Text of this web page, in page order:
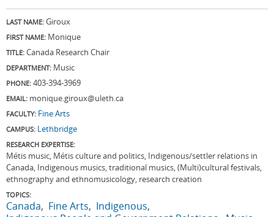
LAST NAME: Giroux
FIRST NAME: Monique
TITLE: Canada Research Chair
DEPARTMENT: Music
PHONE: 403-394-3969
EMAIL: monique.giroux@uleth.ca
FACULTY: Fine Arts
CAMPUS: Lethbridge
RESEARCH EXPERTISE:
Métis music, Métis culture and politics, Indigenous/settler relations in
Canada, Indigenous musics, traditional musics, (Multi)cultural festivals,
ethnography and ethnomusicology, research creation
TOPICS:
Canada Fine Arts
Indigenous